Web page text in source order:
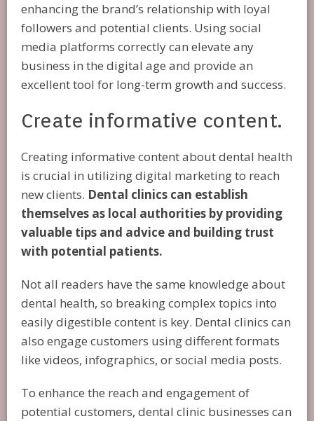
enhancing the brand’s relationship with loyal
followers and potential clients. Using social
media platforms correctly can elevate any
business in the digital age and provide an
excellent tool for long-term growth and success.
Create informative content.
Creating informative content about dental health
is crucial in utilizing digital marketing to reach
new clients. Dental clinics can establish
themselves as local authorities by providing
valuable tips and advice and building trust
with potential patients.
Not all readers have the same knowledge about
dental health, so breaking complex topics into
easily digestible content is key. Dental clinics can
also engage customers using different formats
like videos, infographics, or social media posts.
To enhance the reach and engagement of
potential customers, dental clinic businesses can